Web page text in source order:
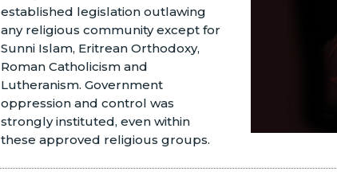
established legislation outlawing
any religious community except for
Sunni Islam, Eritrean Orthodoxy,
Roman Catholicism and
Lutheranism. Government
oppression and control was
strongly instituted, even within
these approved religious groups.